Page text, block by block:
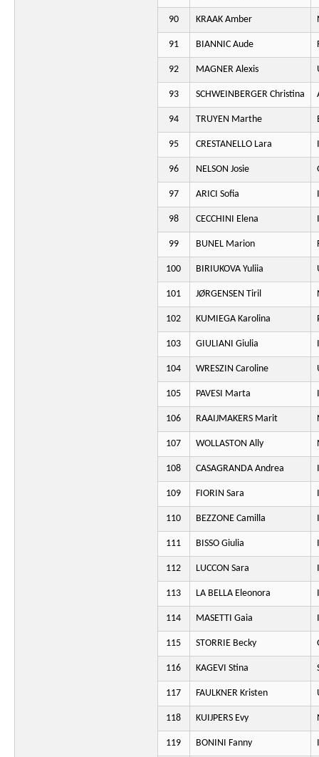
90 KRAAK Amber
91 BIANNIC Aude
92 MAGNER Alexis
93 SCHWEINBERGER Christina
94 TRUYEN Marthe
95 CRESTANELLO Lara
96 NELSON Josie
97 ARICI Sofia
98 CECCHINI Elena
99 BUNEL Marion
100 BIRIUKOVA Yuliia
101 JØRGENSEN Tiril
102 KUMIEGA Karolina
103 GIULIANI Giulia
104 WRESZIN Caroline
105 PAVESI Marta
106 RAAIJMAKERS Marit
107 WOLLASTON Ally
108 CASAGRANDA Andrea
109 FIORIN Sara
110 BEZZONE Camilla
111 BISSO Giulia
112 LUCCON Sara
113 LA BELLA Eleonora
114 MASETTI Gaia
115 STORRIE Becky
116 KAGEVI Stina
117 FAULKNER Kristen
118 KUIJPERS Evy
119 BONINI Fanny